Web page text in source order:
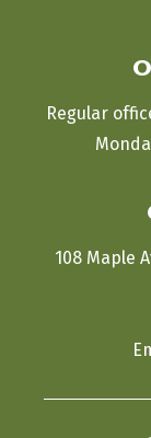
108 Maple
Regular